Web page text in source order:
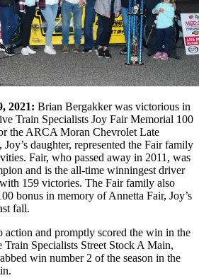
2021: Brian Bergakker was victorious in
Train Specialists Joy Fair Memorial 100
the ARCA Moran Chevrolet Late
daughter, represented the Fair family
Fair, who passed away in 2011, was
and is the all-time winningest driver
159 victories. The Fair family also
bonus in memory of Annetta Fair, Joy’s
fall.
action and promptly scored the win in the
Specialists Street Stock A Main,
win number 2 of the season in the